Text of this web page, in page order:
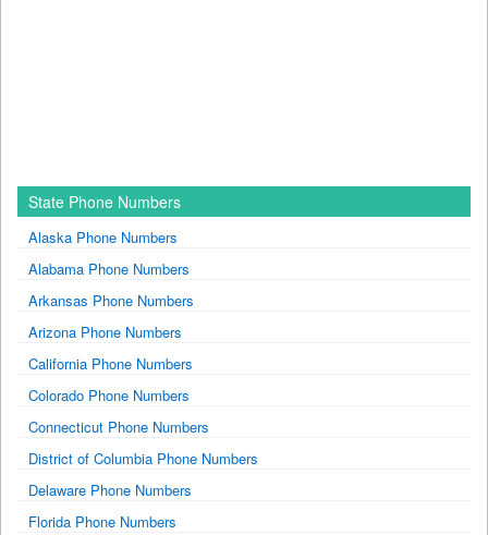
State Phone Numbers
Alaska Phone Numbers
Alabama Phone Numbers
Arkansas Phone Numbers
Arizona Phone Numbers
California Phone Numbers
Colorado Phone Numbers
Connecticut Phone Numbers
District of Columbia Phone Numbers
Delaware Phone Numbers
Florida Phone Numbers